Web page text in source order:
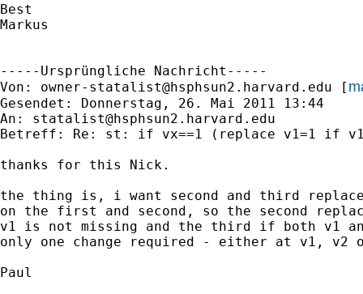
Best
Markus
-----Ursprüngliche Nachricht-----
Von: owner-statalist@hsphsun2.harvard.edu [
Gesendet: Donnerstag, 26. Mai 2011 13:44
An: statalist@hsphsun2.harvard.edu
Betreff: Re: st: if vx==1 (replace v1=1 if
thanks for this Nick.
the thing is, i want second and third
on the first and second, so the second
v1 is not missing and the third if both v1
only one change required - either at v1, v2
Paul